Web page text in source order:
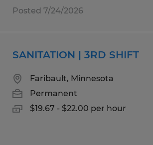
Posted 7/24/2026
SANITATION | 3RD SHIFT
Faribault, Minnesota
Permanent
$19.67 - $22.00 per hour